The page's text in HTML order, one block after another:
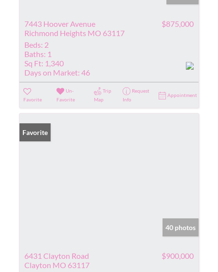
7443 Hoover Avenue
Richmond Heights MO 63117
$875,000
Beds: 2
Baths: 1
Sq Ft: 1,340
Days on Market: 46
Favorite
Un-
Favorite
Trip
Map
Request
Info
Appointment
Favorite
40 photos
6431 Clayton Road
Clayton MO 63117
$900,000